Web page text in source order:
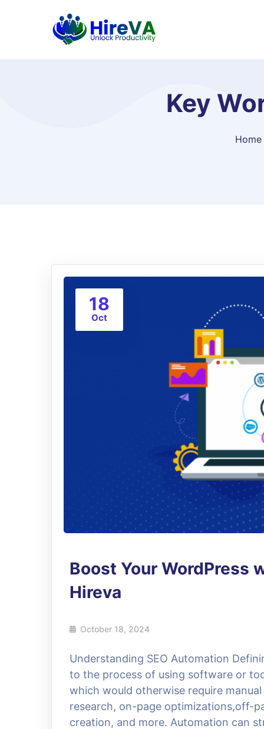
Key
Home
18
Oct
Boost Your WordPress
Hireva
October 18, 2024
Understanding SEO Automation
to the process of using software or
which would otherwise require
research, on-page optimizations,off-
creation, and more. Automation can